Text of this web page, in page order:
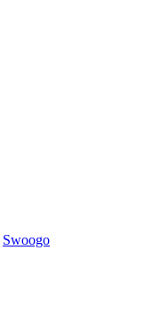
Swoogo